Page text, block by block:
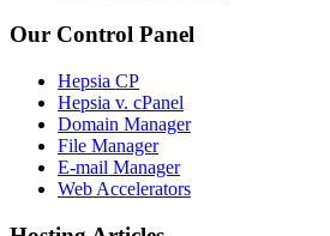
Our Control Panel
Hepsia CP
Hepsia v. cPanel
Domain Manager
File Manager
E-mail Manager
Web Accelerators